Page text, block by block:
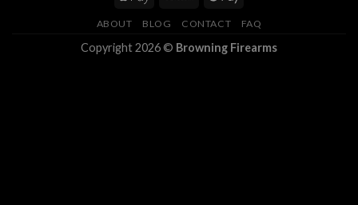
ABOUT BLOG CONTACT FAQ
Copyright 2026 © Browning Firearms